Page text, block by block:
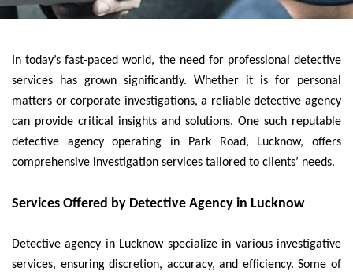
In today’s fast-paced world, the need for professional detective
services has grown significantly. Whether it is for personal
matters or corporate investigations, a reliable detective agency
can provide critical insights and solutions. One such reputable
detective agency operating in Park Road, Lucknow, offers
comprehensive investigation services tailored to clients’ needs.
Services Offered by Detective Agency in Lucknow
Detective agency in Lucknow specialize in various investigative
services, ensuring discretion, accuracy, and efficiency. Some of